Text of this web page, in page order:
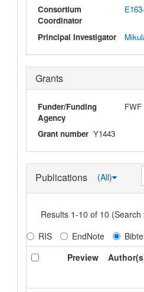
Consortium
Coordinator
Principal Investigator
Grants
Funder/Funding
Agency
Grant number Y1443
Publications (All)
Results 1-10 of 10
RIS
EndNote
Preview